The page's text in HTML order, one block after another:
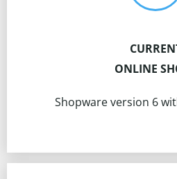
ONLINE
Shopware version 6